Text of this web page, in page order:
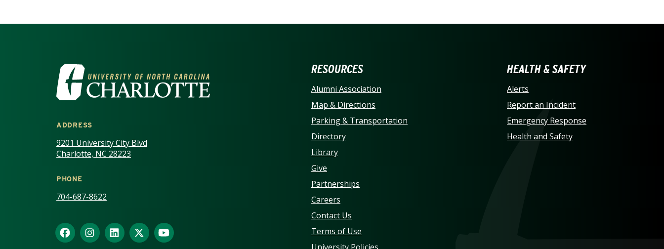
VISIT THE UNIVERSITY OF NORTH CAROLINA AT CHARLOTTE
ADDRESS
9201 University City Blvd
Charlotte, NC 28223
PHONE
704-687-8622
RESOURCES
Alumni Association
Map & Directions
Parking & Transportation
Directory
Library
Give
Partnerships
Careers
Contact Us
Terms of Use
HEALTH & SAFETY
Alerts
Report an Incident
Emergency Response
Health and Safety